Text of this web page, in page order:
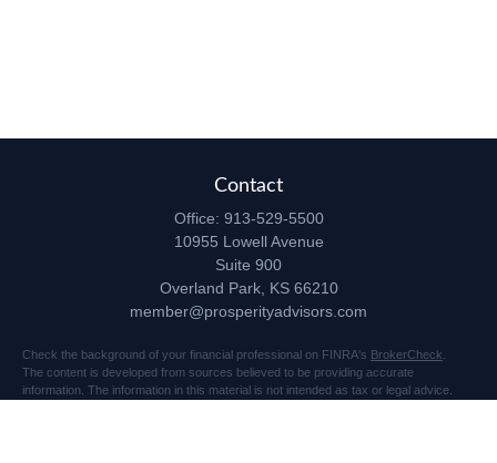
Contact
Office: 913-529-5500
10955 Lowell Avenue
Suite 900
Overland Park, KS 66210
member@prosperityadvisors.com
Check the background of your financial professional on FINRA's BrokerCheck
The content is developed from sources believed to be providing accurate
information. The information in this material is not intended as tax or legal advice.